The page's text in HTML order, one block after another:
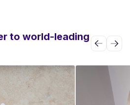
to world-leading